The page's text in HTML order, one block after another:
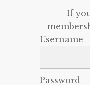
If
Username
Password